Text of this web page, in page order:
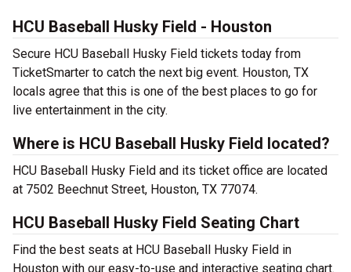
HCU Baseball Husky Field - Houston
Secure HCU Baseball Husky Field tickets today from
TicketSmarter to catch the next big event. Houston, TX
locals agree that this is one of the best places to go for
live entertainment in the city.
Where is HCU Baseball Husky Field located?
HCU Baseball Husky Field and its ticket office are located
at 7502 Beechnut Street, Houston, TX 77074.
HCU Baseball Husky Field Seating Chart
Find the best seats at HCU Baseball Husky Field in
Houston with our easy-to-use and interactive seating chart.